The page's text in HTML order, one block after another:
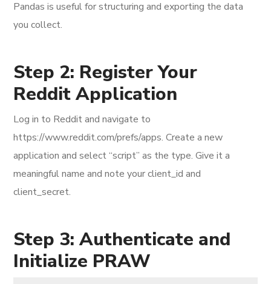
Pandas is useful for structuring and exporting the data
you collect.
Step 2: Register Your
Reddit Application
Log in to Reddit and navigate to
https://www.reddit.com/prefs/apps. Create a new
application and select “script” as the type. Give it a
meaningful name and note your client_id and
client_secret.
Step 3: Authenticate and
Initialize PRAW